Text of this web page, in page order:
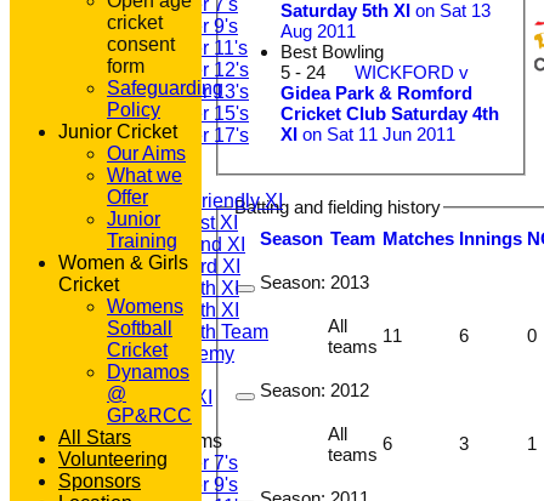
Under 7's
Under 9's
Under 11's
Under 12's
Under 13's
Under 15's
Under 17's
TEAMSHEETS
T20 1st XI
Saturday Friendly XI
Saturday 1st XI
Saturday 2nd XI
Saturday 3rd XI
Saturday 4th XI
Saturday 5th XI
Saturday 6th Team
GPR Academy
1st XI LC
Sunday A XI
Junior Teams
Under 7's
Under 9's
Saturday 5th XI on Sat 13
Aug 2011
Best Bowling
5 - 24
WICKFORD v
Gidea Park & Romford
Cricket Club Saturday 4th
XI on Sat 11 Jun 2011
Batting and fielding history
Season Team Matches Innings
Season: 2013
All
teams
11 6 0
Season: 2012
All
teams
6 3 1
cricket
consent
form
Safeguarding
Policy
Junior Cricket
Our Aims
What we
Offer
Junior
Training
Women & Girls
Cricket
Womens
Softball
Cricket
Dynamos
@
GP&RCC
All Stars
Volunteering
Sponsors